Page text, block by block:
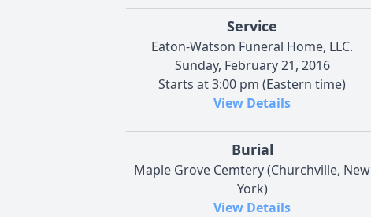
Service
Eaton-Watson Funeral Home, LLC.
Sunday, February 21, 2016
Starts at 3:00 pm (Eastern time)
View Details
Burial
Maple Grove Cemtery (Churchville, New
York)
View Details